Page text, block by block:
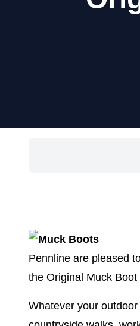
Pennline are pleased
the Original Muck Boot
Whatever your